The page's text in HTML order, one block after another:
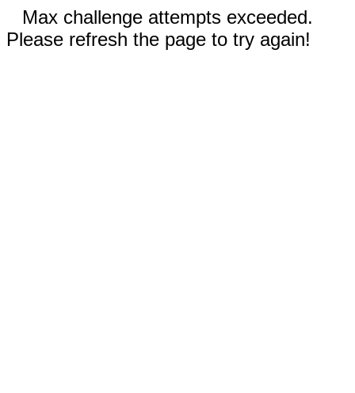
Max challenge attempts exceeded.
Please refresh the page to try again!